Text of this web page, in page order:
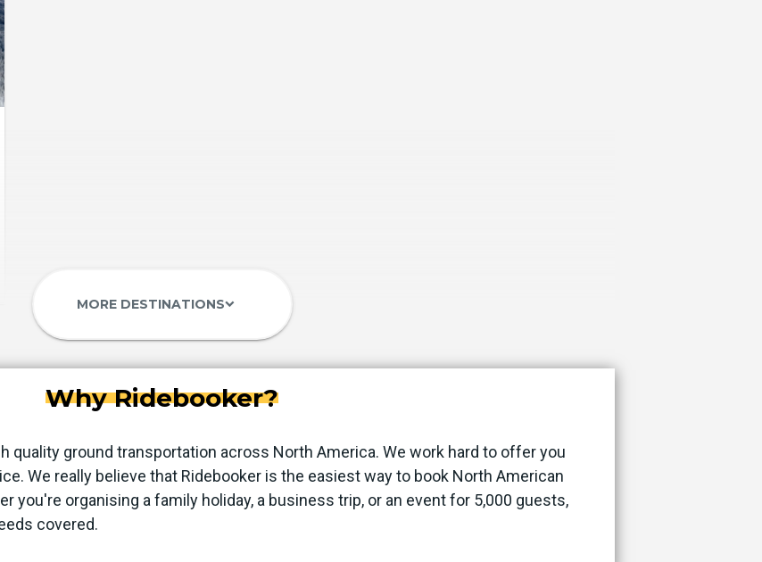
MORE DESTINATIONSkeyboard_arrow_down
Why Ridebooker?
quality ground transportation across North America. We work hard to offer you
We really believe that Ridebooker is the easiest way to book North American
you're organising a family holiday, a business trip, or an event for 5,000 guests,
covered.